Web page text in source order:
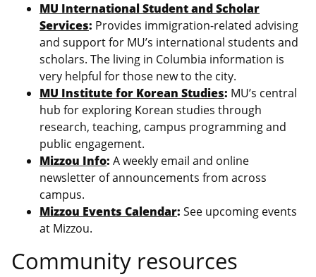
MU International Student and Scholar
Services: Provides immigration-related advising
and support for MU’s international students and
scholars. The living in Columbia information is
very helpful for those new to the city.
MU Institute for Korean Studies: MU’s central
hub for exploring Korean studies through
research, teaching, campus programming and
public engagement.
Mizzou Info: A weekly email and online
newsletter of announcements from across
campus.
Mizzou Events Calendar: See upcoming events
at Mizzou.
Community resources